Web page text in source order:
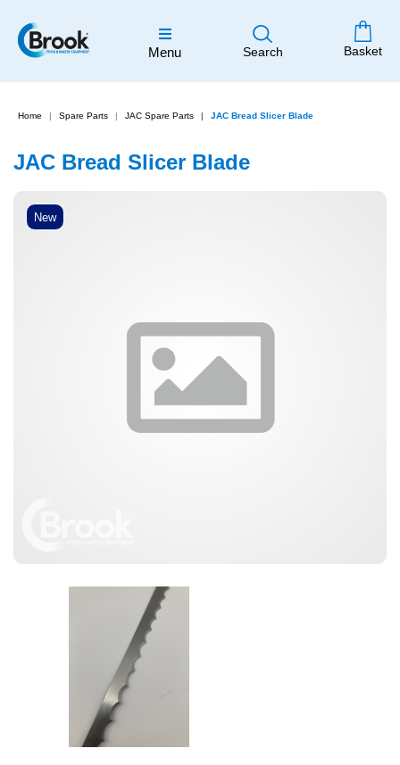
Menu Search Basket
Home Spare Parts JAC Spare Parts JAC Bread Slicer Blade
New
JAC Bread Slicer Blade